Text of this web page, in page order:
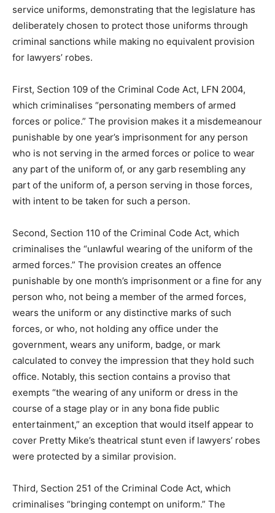
service uniforms, demonstrating that the legislature has
deliberately chosen to protect those uniforms through
criminal sanctions while making no equivalent provision
for lawyers’ robes.
First, Section 109 of the Criminal Code Act, LFN 2004,
which criminalises “personating members of armed
forces or police.” The provision makes it a misdemeanour
punishable by one year’s imprisonment for any person
who is not serving in the armed forces or police to wear
any part of the uniform of, or any garb resembling any
part of the uniform of, a person serving in those forces,
with intent to be taken for such a person.
Second, Section 110 of the Criminal Code Act, which
criminalises the “unlawful wearing of the uniform of the
armed forces.” The provision creates an offence
punishable by one month’s imprisonment or a fine for any
person who, not being a member of the armed forces,
wears the uniform or any distinctive marks of such
forces, or who, not holding any office under the
government, wears any uniform, badge, or mark
calculated to convey the impression that they hold such
office. Notably, this section contains a proviso that
exempts “the wearing of any uniform or dress in the
course of a stage play or in any bona fide public
entertainment,” an exception that would itself appear to
cover Pretty Mike’s theatrical stunt even if lawyers’ robes
were protected by a similar provision.
Third, Section 251 of the Criminal Code Act, which
criminalises “bringing contempt on uniform.” The